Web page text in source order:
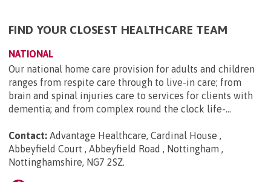
FIND YOUR CLOSEST HEALTHCARE TEAM
NATIONAL
Our national home care provision for adults and children
ranges from respite care through to live-in care; from
brain and spinal injuries care to services for clients with
dementia; and from complex round the clock life-...
Contact: Advantage Healthcare, Cardinal House ,
Abbeyfield Court , Abbeyfield Road , Nottingham ,
Nottinghamshire, NG7 2SZ.